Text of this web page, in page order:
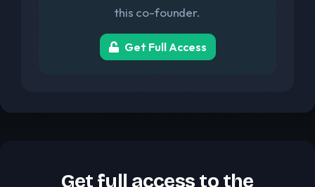
this co-founder.
Get Full Access
Get full access to the